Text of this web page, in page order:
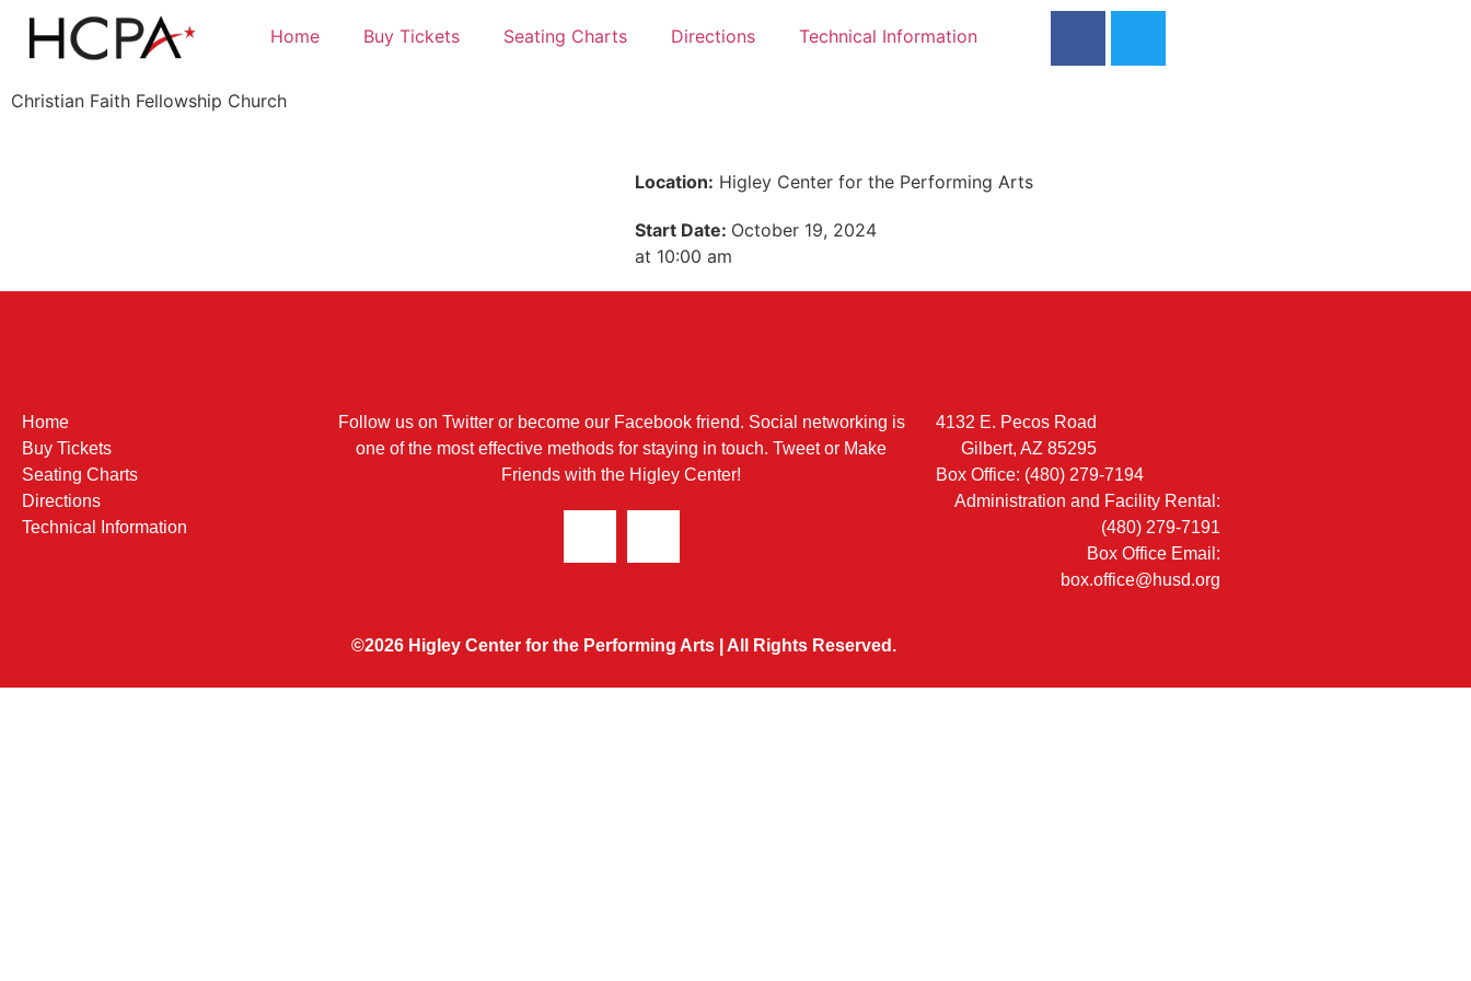
Home Buy Tickets Seating Charts Directions Technical Information
Christian Faith Fellowship Church
Location: Higley Center for the Performing Arts
Start Date: October 19, 2024
at 10:00 am
Home
Buy Tickets
Seating Charts
Directions
Technical Information
Follow us on Twitter or become our Facebook friend. Social networking is
one of the most effective methods for staying in touch. Tweet or Make
Friends with the Higley Center!
4132 E. Pecos Road
Gilbert, AZ 85295
Box Office: (480) 279-7194
Administration and Facility Rental:
(480) 279-7191
Box Office Email:
box.office@husd.org
©2026 Higley Center for the Performing Arts | All Rights Reserved.